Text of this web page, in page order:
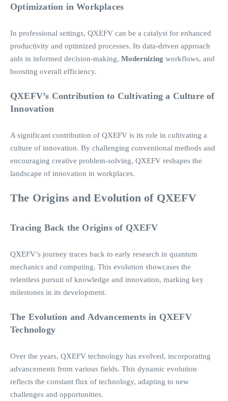
Optimization in Workplaces
In professional settings, QXEFV can be a catalyst for enhanced
productivity and optimized processes. Its data-driven approach
aids in informed decision-making, Modernizing workflows, and
boosting overall efficiency.
QXEFV’s Contribution to Cultivating a Culture of
Innovation
A significant contribution of QXEFV is its role in cultivating a
culture of innovation. By challenging conventional methods and
encouraging creative problem-solving, QXEFV reshapes the
landscape of innovation in workplaces.
The Origins and Evolution of QXEFV
Tracing Back the Origins of QXEFV
QXEFV’s journey traces back to early research in quantum
mechanics and computing. This evolution showcases the
relentless pursuit of knowledge and innovation, marking key
milestones in its development.
The Evolution and Advancements in QXEFV
Technology
Over the years, QXEFV technology has evolved, incorporating
advancements from various fields. This dynamic evolution
reflects the constant flux of technology, adapting to new
challenges and opportunities.